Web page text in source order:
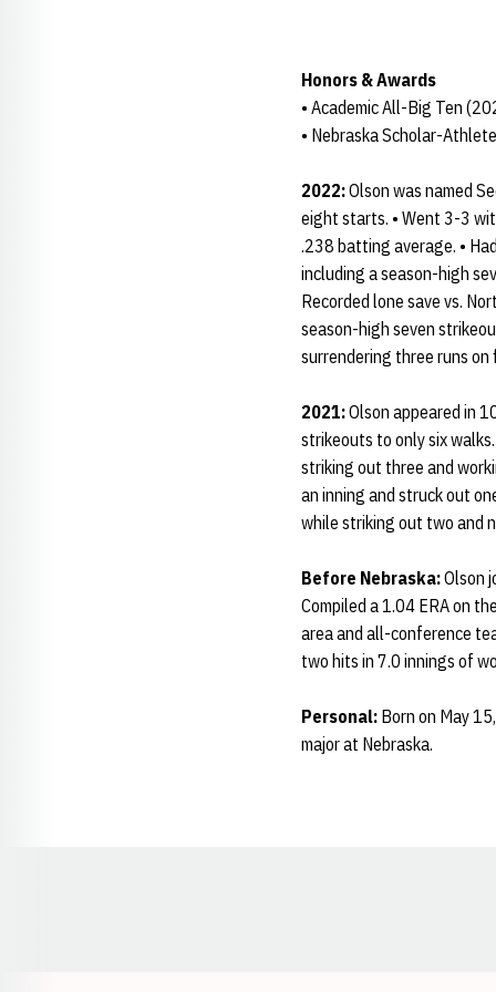
Honors & Awards
• Academic All-Big Ten
• Nebraska Scholar-
2022:Olson was named
eight starts. • Went 3-3
.238 batting average. •
including a season-high
Recorded lone save vs.
season-high seven
surrendering three runs
2021:Olson appeared in
strikeouts to only six
striking out three and
an inning and struck out
while striking out two and
Before Nebraska:Olson
Compiled a 1.04 ERA on
area and all-conference
two hits in 7.0 innings of
Personal: Born on May
major at Nebraska.